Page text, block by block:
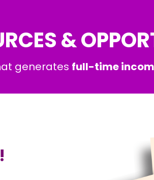
&
generates full-time